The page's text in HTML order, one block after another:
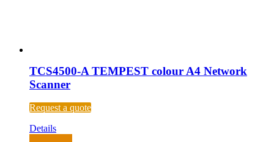
TCS4500-A TEMPEST colour A4 Network
Scanner
Request a quote
Details